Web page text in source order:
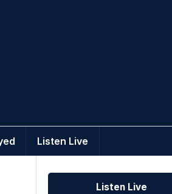
Listen Live
Listen Live